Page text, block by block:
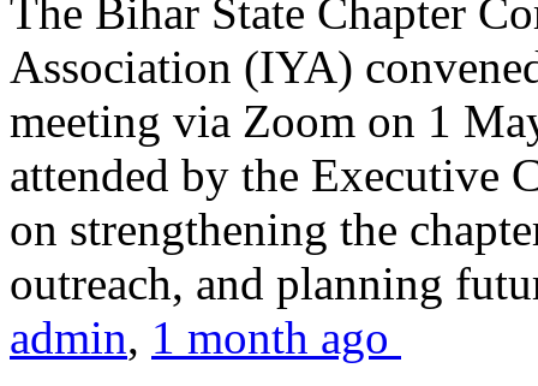
The Bihar State Chapter
Association (IYA)
meeting via Zoom on 1
attended by the Executive
on strengthening the
outreach, and planning
admin, 1 month ago